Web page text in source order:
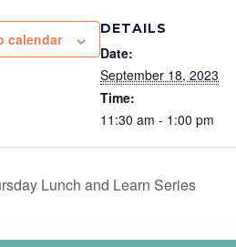
calendar
DETAILS
Date:
September 18, 2023
Time:
11:30 am - 1:00 pm
Lunch and Learn Series